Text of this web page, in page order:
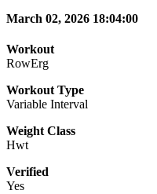
March 02, 2026 18:04:00
Workout
RowErg
Workout Type
Variable Interval
Weight Class
Hwt
Verified
Yes